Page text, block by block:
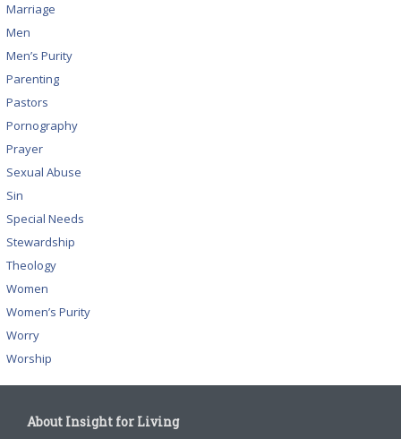
Marriage
Men
Men’s Purity
Parenting
Pastors
Pornography
Prayer
Sexual Abuse
Sin
Special Needs
Stewardship
Theology
Women
Women’s Purity
Worry
Worship
About Insight for Living